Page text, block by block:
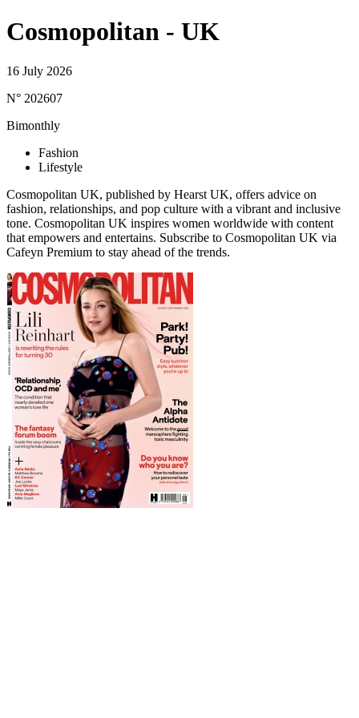
Cosmopolitan - UK
16 July 2026
N° 202607
Bimonthly
Fashion
Lifestyle
Cosmopolitan UK, published by Hearst UK, offers advice on
fashion, relationships, and pop culture with a vibrant and inclusive
tone. Cosmopolitan UK inspires women worldwide with content
that empowers and entertains. Subscribe to Cosmopolitan UK via
Cafeyn Premium to stay ahead of the trends.